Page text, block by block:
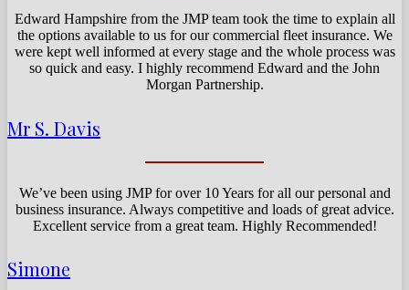
Edward Hampshire from the JMP team took the time to explain all
the options available to us for our commercial fleet insurance. We
were kept well informed at every stage and the whole process was
so quick and easy. I highly recommend Edward and the John
Morgan Partnership.
Mr S. Davis
We’ve been using JMP for over 10 Years for all our personal and
business insurance. Always competitive and loads of great advice.
Excellent service from a great team. Highly Recommended!
Simone